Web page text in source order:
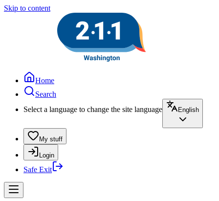
Skip to content
Home
Search
Select a language to change the site language
English
My stuff
Login
Safe Exit